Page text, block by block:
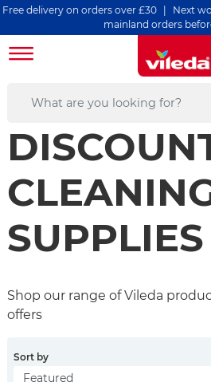
on orders over £30 | Next working
mainland orders before 2pm
SUPPLIES
Shop our range of Vileda
offers
Sort by